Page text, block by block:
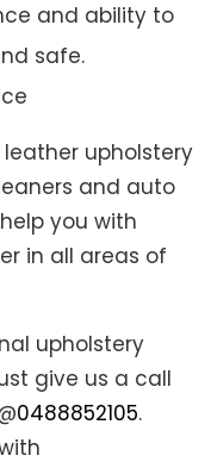
and ability to
safe.
upholstery
and auto
you with
in all areas of
upholstery
give us a call
0488852105.